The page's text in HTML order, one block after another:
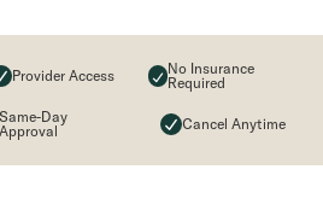
Provider Access
No Insurance
Required
Same-Day
Approval
Cancel Anytime